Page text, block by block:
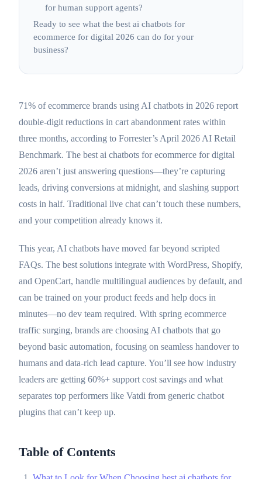
for human support agents?
Ready to see what the best ai chatbots for
ecommerce for digital 2026 can do for your
business?
71% of ecommerce brands using AI chatbots in 2026 report
double-digit reductions in cart abandonment rates within
three months, according to Forrester’s April 2026 AI Retail
Benchmark. The best ai chatbots for ecommerce for digital
2026 aren’t just answering questions—they’re capturing
leads, driving conversions at midnight, and slashing support
costs in half. Traditional live chat can’t touch these numbers,
and your competition already knows it.
This year, AI chatbots have moved far beyond scripted
FAQs. The best solutions integrate with WordPress, Shopify,
and OpenCart, handle multilingual audiences by default, and
can be trained on your product feeds and help docs in
minutes—no dev team required. With spring ecommerce
traffic surging, brands are choosing AI chatbots that go
beyond basic automation, focusing on seamless handover to
humans and data-rich lead capture. You’ll see how industry
leaders are getting 60%+ support cost savings and what
separates top performers like Vatdi from generic chatbot
plugins that can’t keep up.
Table of Contents